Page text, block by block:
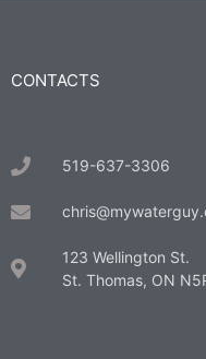
CONTACTS
519-637-3306
123 Wellington St.
St. Thomas, ON